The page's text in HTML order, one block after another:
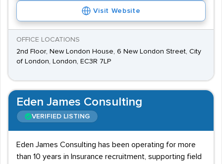
Visit Website
OFFICE LOCATIONS
2nd Floor, New London House, 6 New London Street, City
of London, London, EC3R 7LP
Eden James Consulting
VERIFIED LISTING
Eden James Consulting has been operating for more
than 10 years in Insurance recruitment, supporting field